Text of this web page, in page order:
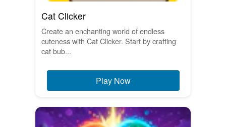
Cat Clicker
Create an enchanting world of endless
cuteness with Cat Clicker. Start by crafting
cat bub...
Play Now